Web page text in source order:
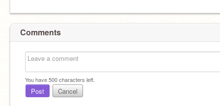
Comments
You have500characters left.
Post Cancel